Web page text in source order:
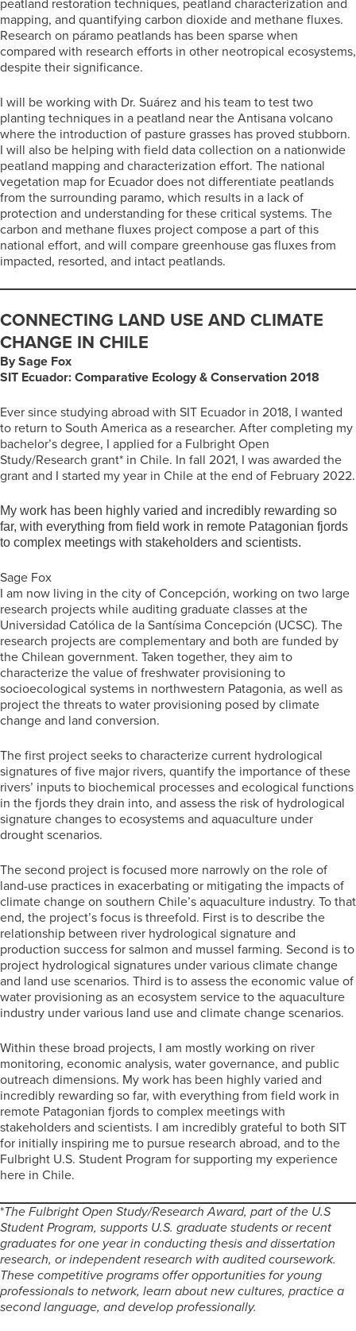
mapping, and quantifying carbon dioxide and methane fluxes.
Research on páramo peatlands has been sparse when
compared with research efforts in other neotropical ecosystems,
despite their significance.
I will be working with Dr. Suárez and his team to test two
planting techniques in a peatland near the Antisana volcano
where the introduction of pasture grasses has proved stubborn.
I will also be helping with field data collection on a nationwide
peatland mapping and characterization effort. The national
vegetation map for Ecuador does not differentiate peatlands
from the surrounding paramo, which results in a lack of
protection and understanding for these critical systems. The
carbon and methane fluxes project compose a part of this
national effort, and will compare greenhouse gas fluxes from
impacted, resorted, and intact peatlands.
CONNECTING LAND USE AND CLIMATE
CHANGE IN CHILE
By Sage Fox
SIT Ecuador: Comparative Ecology & Conservation2018
Ever since studying abroad with SIT Ecuador in 2018, I wanted
to return to South America as a researcher. After completing my
bachelor’s degree, I applied for a Fulbright Open
Study/Research grant* in Chile. In fall 2021, I was awarded the
grant and I started my year in Chile at the end of February 2022.
My work has been highly varied and incredibly rewarding so
far, with everything from field work in remote Patagonian fjords
to complex meetings with stakeholders and scientists.
Sage Fox
I am now living in the city of Concepción, working on two large
research projects while auditing graduate classes at the
Universidad Católica de la Santísima Concepción (UCSC). The
research projects are complementary and both are funded by
the Chilean government. Taken together, they aim to
characterize the value of freshwater provisioning to
socioecological systems in northwestern Patagonia, as well as
project the threats to water provisioning posed by climate
change and land conversion.
The first project seeks to characterize current hydrological
signatures of five major rivers, quantify the importance of these
rivers’ inputs to biochemical processes and ecological functions
in the fjords they drain into, and assess the risk of hydrological
signature changes to ecosystems and aquaculture under
drought scenarios.
The second project is focused more narrowly on the role of
land-use practices in exacerbating or mitigating the impacts of
climate change on southern Chile’s aquaculture industry. To that
end, the project’s focus is threefold. First is to describe the
relationship between river hydrological signature and
production success for salmon and mussel farming. Second is to
project hydrological signatures under various climate change
and land use scenarios. Third is to assess the economic value of
water provisioning as an ecosystem service to the aquaculture
industry under various land use and climate change scenarios.
Within these broad projects, I am mostly working on river
monitoring, economic analysis, water governance, and public
outreach dimensions. My work has been highly varied and
incredibly rewarding so far, with everything from field work in
remote Patagonian fjords to complex meetings with
stakeholders and scientists. I am incredibly grateful to both SIT
for initially inspiring me to pursue research abroad, and to the
Fulbright U.S. Student Program for supporting my experience
here in Chile.
*The Fulbright Open Study/Research Award, part of the U.S
Student Program, supports U.S. graduate students or recent
graduates for one year in conducting thesis and dissertation
research, or independent research with audited coursework.
These competitive programs offer opportunities for young
professionals to network, learn about new cultures, practice a
second language, and develop professionally.